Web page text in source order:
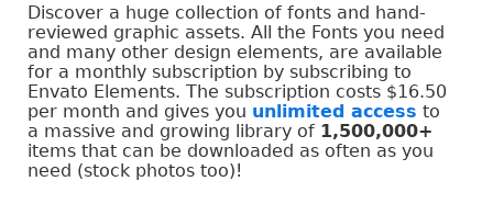
Discover a huge collection of fonts and hand-
reviewed graphic assets. All the Fonts you need
and many other design elements, are available
for a monthly subscription by subscribing to
Envato Elements. The subscription costs $16.50
per month and gives you unlimited access to
a massive and growing library of 1,500,000+
items that can be downloaded as often as you
need (stock photos too)!